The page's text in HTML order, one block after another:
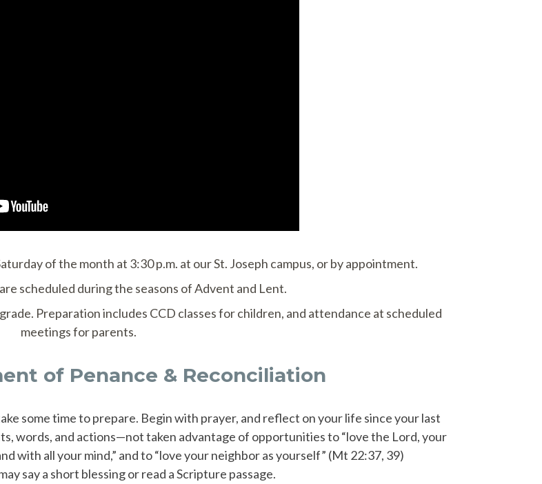
of the month at 3:30 p.m. at our St. Joseph campus, or by appointment.
scheduled during the seasons of Advent and Lent.
Preparation includes CCD classes for children, and attendance at scheduled
meetings for parents.
of Penance & Reconciliation
some time to prepare. Begin with prayer, and reflect on your life since your last
words, and actions—not taken advantage of opportunities to “love the Lord, your
with all your mind,” and to “love your neighbor as yourself” (Mt 22:37, 39)
say a short blessing or read a Scripture passage.